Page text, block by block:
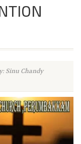
Sinu Chandy